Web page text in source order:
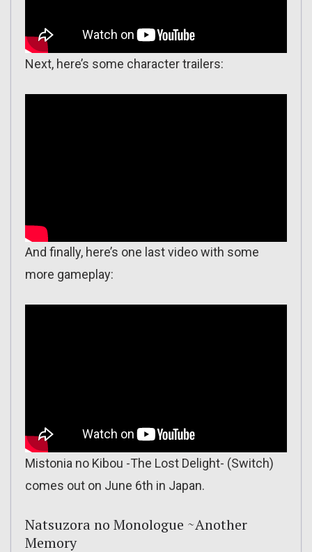
Next, here’s some character trailers:
And finally, here’s one last video with some
more gameplay:
Mistonia no Kibou -The Lost Delight- (Switch)
comes out on June 6th in Japan.
Natsuzora no Monologue ~Another
Memory